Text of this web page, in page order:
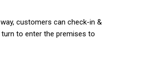
customers can check-in &
to enter the premises to